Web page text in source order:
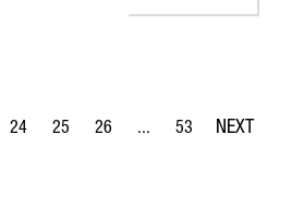
Pages Use TAB to navigate.
Page
24
Page
25
Page
26 ...
Intermediate Pages
Page
53